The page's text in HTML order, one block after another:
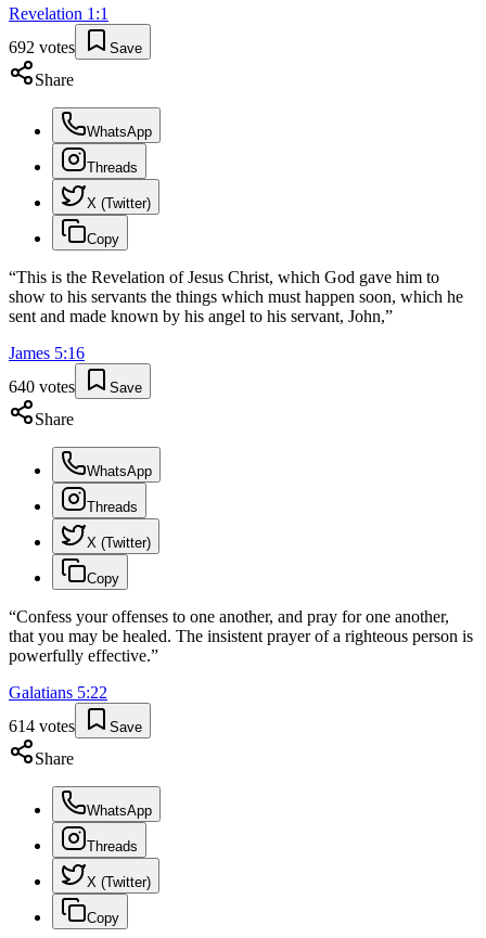
Revelation 1 :1
692 votes Save
Share
WhatsApp
Threads
X (Twitter)
Copy
“This is the Revelation of Jesus Christ, which God gave him to
show to his servants the things which must happen soon, which he
sent and made known by his angel to his servant, John,”
James 5:16
640 votes Save
Share
WhatsApp
Threads
X (Twitter)
Copy
“Confess your offenses to one another, and pray for one another,
that you may be healed. The insistent prayer of a righteous person is
powerfully effective.”
Galatians 5:22
614 votes Save
Share
WhatsApp
Threads
X (Twitter)
Copy